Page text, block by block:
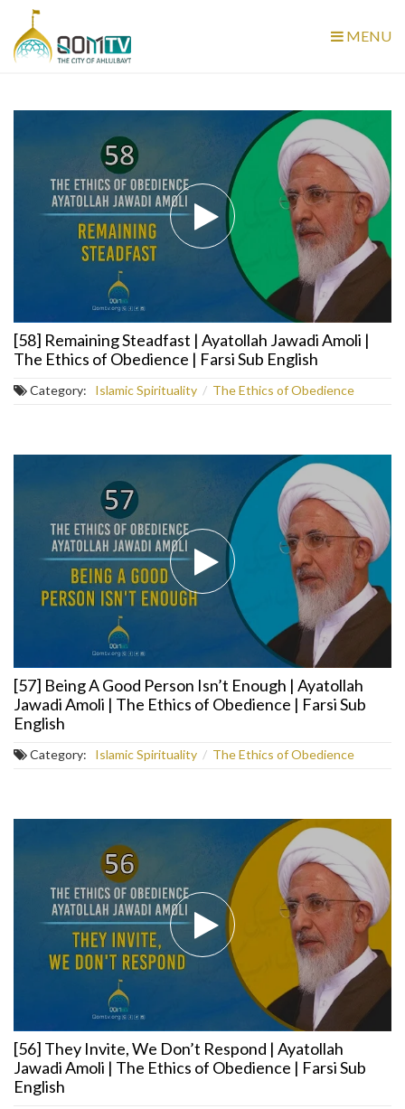
MENU
[58] Remaining Steadfast | Ayatollah Jawadi Amoli |
The Ethics of Obedience | Farsi Sub English
Category: Islamic Spirituality / The Ethics of Obedience
[57] Being A Good Person Isn’t Enough | Ayatollah
Jawadi Amoli | The Ethics of Obedience | Farsi Sub
English
Category: Islamic Spirituality / The Ethics of Obedience
[56] They Invite, We Don’t Respond | Ayatollah
Jawadi Amoli | The Ethics of Obedience | Farsi Sub
English